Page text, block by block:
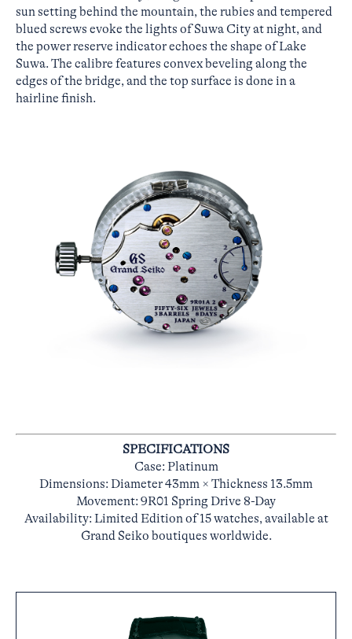
sun setting behind the mountain, the rubies and tempered
blued screws evoke the lights of Suwa City at night, and
the power reserve indicator echoes the shape of Lake
Suwa. The calibre features convex beveling along the
edges of the bridge, and the top surface is done in a
hairline finish.
SPECIFICATIONS
Case: Platinum
Dimensions: Diameter 43mm × Thickness 13.5mm
Movement: 9R01 Spring Drive 8-Day
Availability: Limited Edition of 15 watches, available at
Grand Seiko boutiques worldwide.